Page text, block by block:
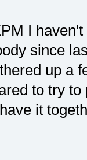
I
since
up a
to try to
it